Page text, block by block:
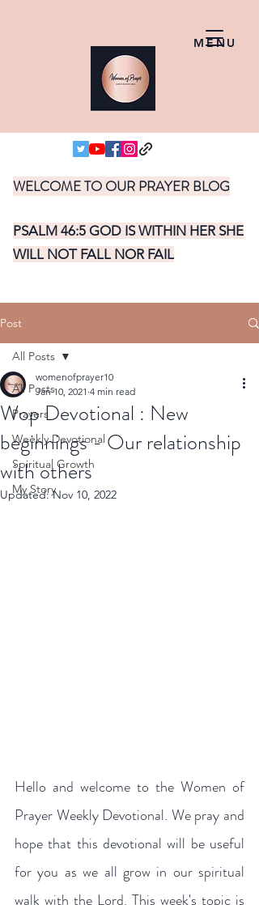
MENU
WELCOME TO OUR PRAYER BLOG
PSALM 46:5 GOD IS WITHIN HER SHE
WILL NOT FALL NOR FAIL
Post
All Posts
Prayers
Weekly Devotional
Spiritual Growth
My Story
All Posts
Wop Devotional : New
beginnings - Our relationship
with others
womenofprayer10
Jan 10, 2021 4 min read
Updated:Nov 10, 2022
Hello and welcome to the Women of
Prayer Weekly Devotional. We pray and
hope that this devotional will be useful
for you as we all grow in our spiritual
walk with the Lord. This week's topic is